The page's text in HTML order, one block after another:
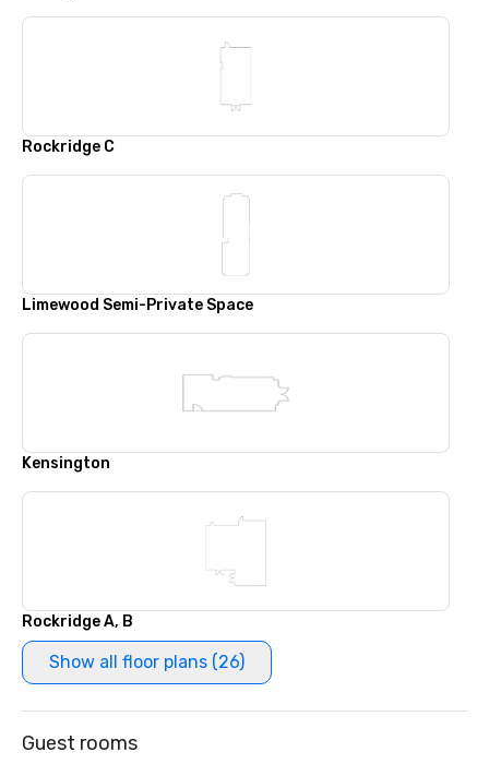
Rockridge C
Limewood Semi-Private Space
Kensington
Rockridge A, B
Show all floor plans (26)
Guest rooms